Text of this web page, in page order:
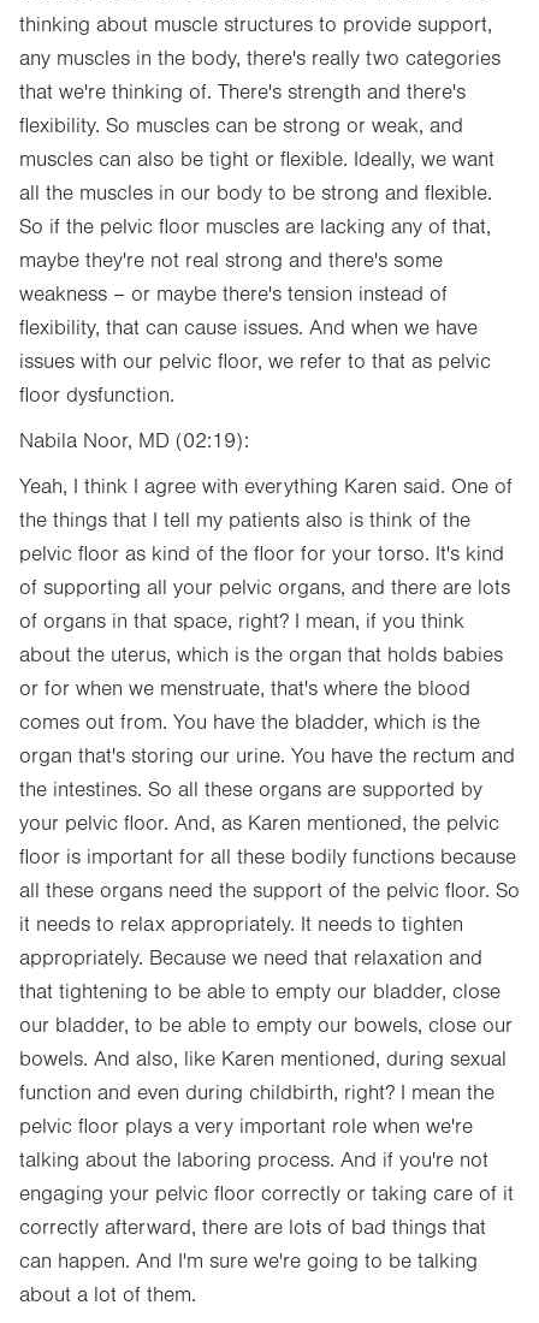
thinking about muscle structures to provide support,
any muscles in the body, there's really two categories
that we're thinking of. There's strength and there's
flexibility. So muscles can be strong or weak, and
muscles can also be tight or flexible. Ideally, we want
all the muscles in our body to be strong and flexible.
So if the pelvic floor muscles are lacking any of that,
maybe they're not real strong and there's some
weakness – or maybe there's tension instead of
flexibility, that can cause issues. And when we have
issues with our pelvic floor, we refer to that as pelvic
floor dysfunction.
Nabila Noor, MD (02:19):
Yeah, I think I agree with everything Karen said. One of
the things that I tell my patients also is think of the
pelvic floor as kind of the floor for your torso. It's kind
of supporting all your pelvic organs, and there are lots
of organs in that space, right? I mean, if you think
about the uterus, which is the organ that holds babies
or for when we menstruate, that's where the blood
comes out from. You have the bladder, which is the
organ that's storing our urine. You have the rectum and
the intestines. So all these organs are supported by
your pelvic floor. And, as Karen mentioned, the pelvic
floor is important for all these bodily functions because
all these organs need the support of the pelvic floor. So
it needs to relax appropriately. It needs to tighten
appropriately. Because we need that relaxation and
that tightening to be able to empty our bladder, close
our bladder, to be able to empty our bowels, close our
bowels. And also, like Karen mentioned, during sexual
function and even during childbirth, right? I mean the
pelvic floor plays a very important role when we're
talking about the laboring process. And if you're not
engaging your pelvic floor correctly or taking care of it
correctly afterward, there are lots of bad things that
can happen. And I'm sure we're going to be talking
about a lot of them.